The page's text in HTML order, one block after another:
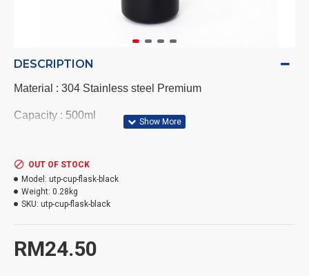
DESCRIPTION
Material : 304 Stainless steel Premium
Capacity : 500ml
Cup Size : 10cm (W) x 5.8(H) x 6.8cm (Diameter)
Colour : Black
RM24.50
OUT OF STOCK
Model: utp-cup-flask-black
Weight: 0.28kg
SKU: utp-cup-flask-black